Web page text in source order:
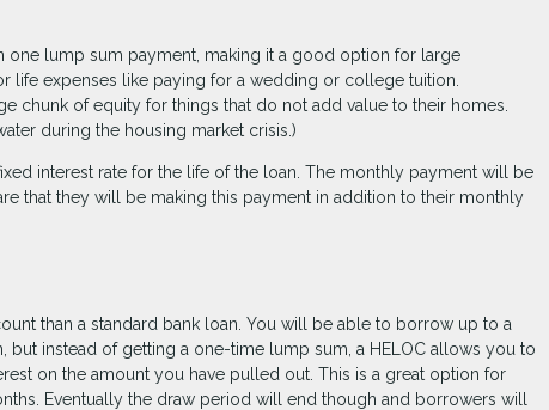
lump sum payment, making it a good option for large
life expenses like paying for a wedding or college tuition.
chunk of equity for things that do not add value to their homes.
during the housing market crisis.)
interest rate for the life of the loan. The monthly payment will be
that they will be making this payment in addition to their monthly
than a standard bank loan. You will be able to borrow up to a
instead of getting a one-time lump sum, a HELOC allows you to
on the amount you have pulled out. This is a great option for
Eventually the draw period will end though and borrowers will